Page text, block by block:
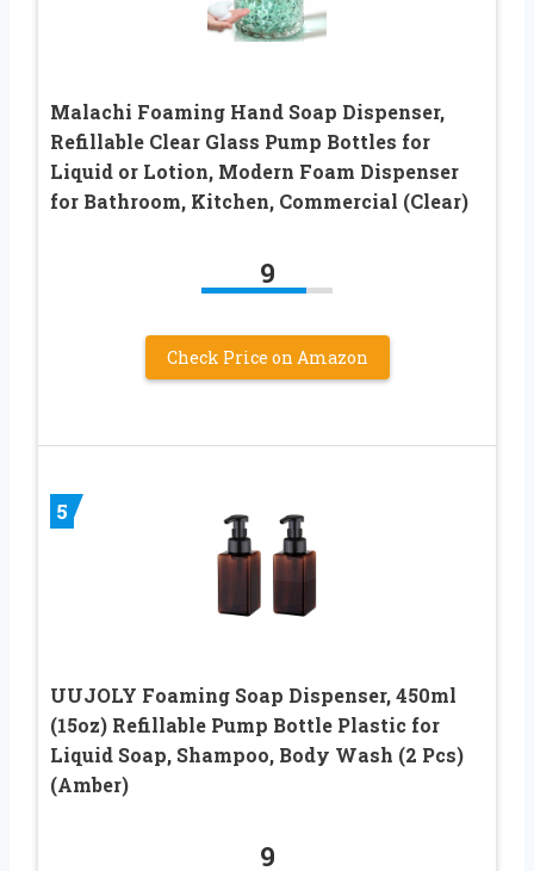
Malachi Foaming Hand Soap Dispenser,
Refillable Clear Glass Pump Bottles for
Liquid or Lotion, Modern Foam Dispenser
for Bathroom, Kitchen, Commercial (Clear)
9
Check Price on Amazon
5
UUJOLY Foaming Soap Dispenser, 450ml
(15oz) Refillable Pump Bottle Plastic for
Liquid Soap, Shampoo, Body Wash (2 Pcs)
(Amber)
9